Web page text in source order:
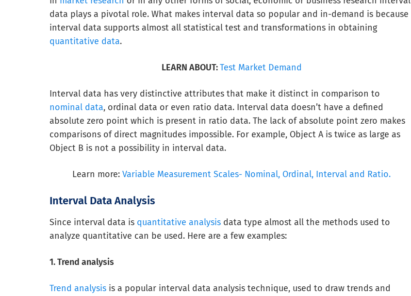
data plays a pivotal role. What makes interval data so popular and in-demand is because
interval data supports almost all statistical test and transformations in obtaining
quantitative data.
LEARN ABOUT:Test Market Demand
Interval data has very distinctive attributes that make it distinct in comparison to
nominal data, ordinal data or even ratio data. Interval data doesn’t have a defined
absolute zero point which is present in ratio data. The lack of absolute point zero makes
comparisons of direct magnitudes impossible. For example, Object A is twice as large as
Object B is not a possibility in interval data.
Learn more: Variable Measurement Scales- Nominal, Ordinal, Interval and Ratio.
Interval Data Analysis
Since interval data is quantitative analysis data type almost all the methods used to
analyze quantitative can be used. Here are a few examples:
1. Trend analysis
Trend analysis is a popular interval data analysis technique, used to draw trends and